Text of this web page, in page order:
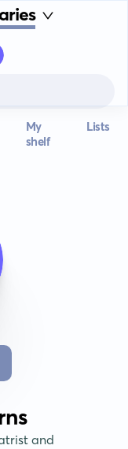
My
shelf
Lists
and